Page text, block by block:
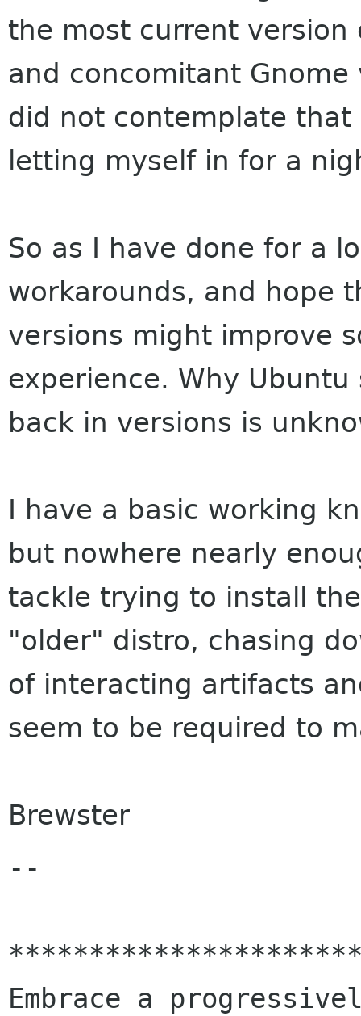
the most current version
and concomitant Gnome
did not contemplate that
letting myself in for a
So as I have done for a
workarounds, and hope
versions might improve
experience. Why
back in versions is
I have a basic working
but nowhere nearly
tackle trying to install
"older" distro, chasing
of interacting artifacts
seem to be required to
Brewster
--
Embrace a